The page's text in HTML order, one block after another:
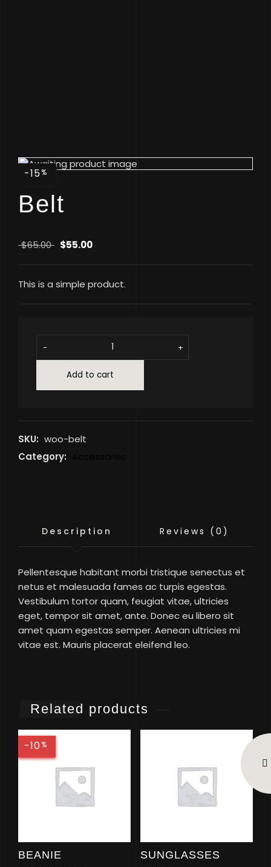
-15%
Belt
$65.00 $55.00
This is a simple product.
+
-
Add to cart
SKU: woo-belt
Category:
Description Reviews (0)
Pellentesque habitant morbi tristique senectus et
netus et malesuada fames ac turpis egestas.
Vestibulum tortor quam, feugiat vitae, ultricies
eget, tempor sit amet, ante. Donec eu libero sit
amet quam egestas semper. Aenean ultricies mi
vitae est. Mauris placerat eleifend leo.
Related products
-10%
BEANIE SUNGLASSES